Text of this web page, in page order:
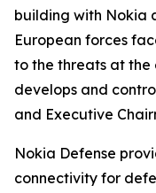
building with Nokia
European forces
to the threats at the
develops and
and Executive
Nokia Defense
connectivity for